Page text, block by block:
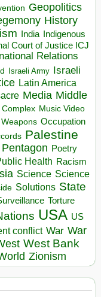
Geopolitics
History
India Indigenous
Court of Justice ICJ
Relations
Israeli Army Israeli
Latin America
Media Middle
Music Video
Occupation
Palestine
Pentagon Poetry
Health Racism
Science Science
Solutions State
Torture
USA US
conflict War War
West Bank
Zionism